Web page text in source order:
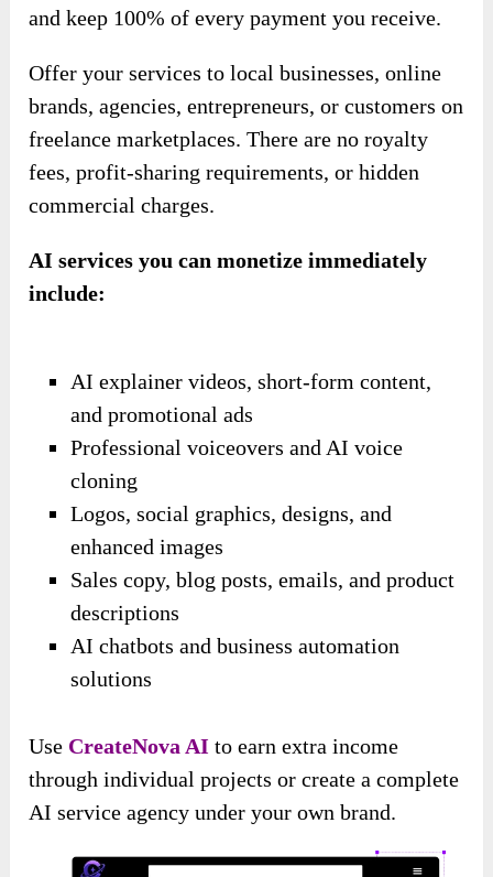
and keep 100% of every payment you receive.
Offer your services to local businesses, online
brands, agencies, entrepreneurs, or customers on
freelance marketplaces. There are no royalty
fees, profit-sharing requirements, or hidden
commercial charges.
AI services you can monetize immediately
include:
AI explainer videos, short-form content,
and promotional ads
Professional voiceovers and AI voice
cloning
Logos, social graphics, designs, and
enhanced images
Sales copy, blog posts, emails, and product
descriptions
AI chatbots and business automation
solutions
Use CreateNova AI to earn extra income
through individual projects or create a complete
AI service agency under your own brand.